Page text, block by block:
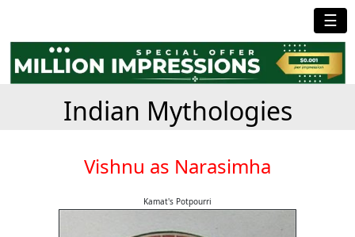
☰
Indian Mythologies
Vishnu as Narasimha
Kamat's Potpourri